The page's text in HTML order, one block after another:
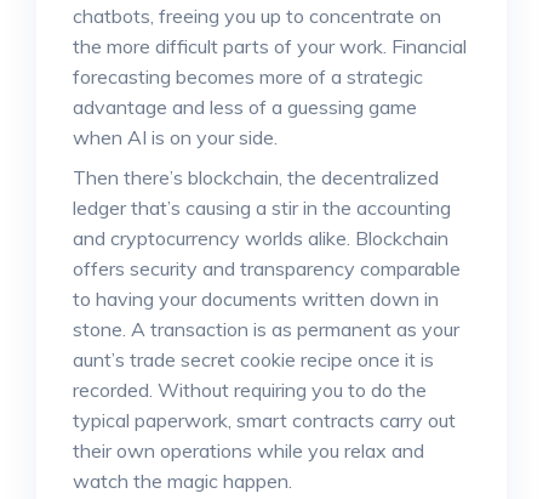
chatbots, freeing you up to concentrate on
the more difficult parts of your work. Financial
forecasting becomes more of a strategic
advantage and less of a guessing game
when AI is on your side.
Then there’s blockchain, the decentralized
ledger that’s causing a stir in the accounting
and cryptocurrency worlds alike. Blockchain
offers security and transparency comparable
to having your documents written down in
stone. A transaction is as permanent as your
aunt’s trade secret cookie recipe once it is
recorded. Without requiring you to do the
typical paperwork, smart contracts carry out
their own operations while you relax and
watch the magic happen.